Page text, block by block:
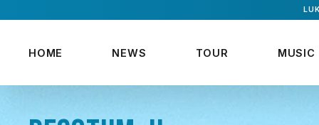
HOME NEWS TOUR MUSIC